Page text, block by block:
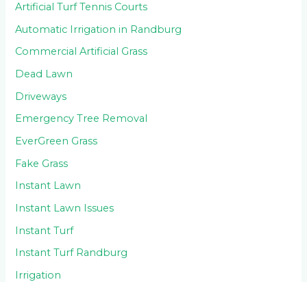
Artificial Turf Tennis Courts
Automatic Irrigation in Randburg
Commercial Artificial Grass
Dead Lawn
Driveways
Emergency Tree Removal
EverGreen Grass
Fake Grass
Instant Lawn
Instant Lawn Issues
Instant Turf
Instant Turf Randburg
Irrigation